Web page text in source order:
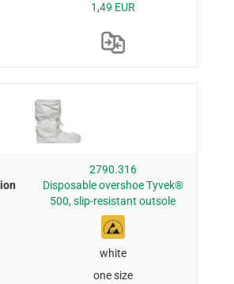
1,49 EUR
2790.316
Disposable overshoe Tyvek®
500, slip-resistant outsole
white
one size